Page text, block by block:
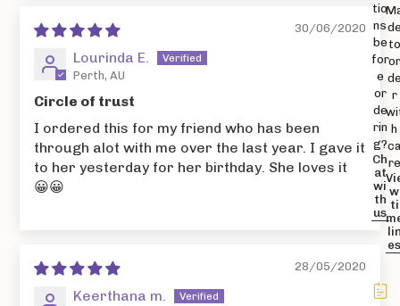
30/06/2020
Lourinda E.
Perth, AU
Circle of trust
I ordered this for my friend who has been
through alot with me over the last year. I gave it
to her yesterday for her birthday. She loves it
😀😀
28/05/2020
Keerthana m.
tio
ns
be
for
e
or
de
rin
g?
Ch
at
wi
th
us
to
or
r
h
re
w
ti